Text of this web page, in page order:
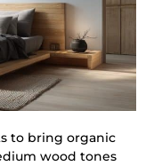
to bring organic
wood tones